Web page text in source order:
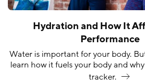
Hydration and How It
Performance
Water is important for your body.
learn how it fuels your body and
tracker.